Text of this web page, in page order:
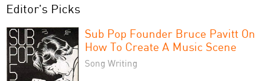
Editor's Picks
Sub Pop Founder Bruce Pavitt On
How To Create A Music Scene
Song Writing